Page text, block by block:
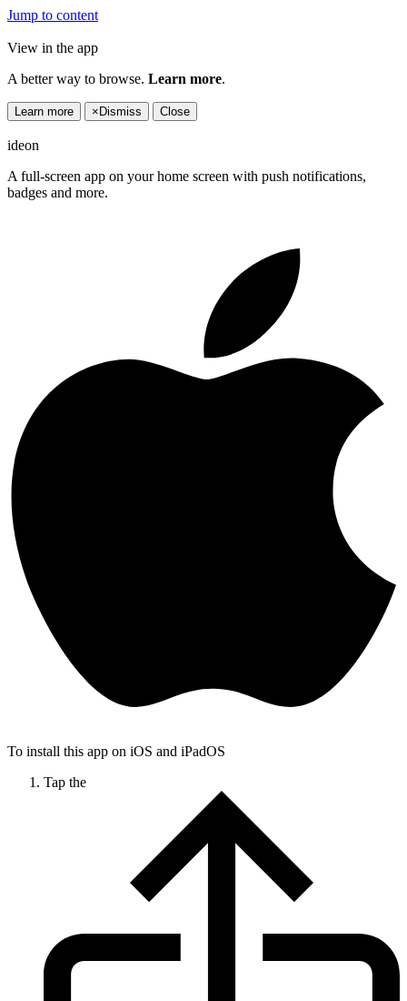
Jump to content
View in the app
A better way to browse. Learn more.
Learn more × Dismiss Close
ideon
A full-screen app on your home screen with push notifications,
badges and more.
To install this app on iOS and iPadOS
Tap the